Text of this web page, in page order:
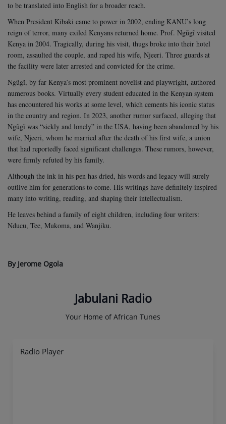
to be translated into English for a broader reach.
When President Kibaki came to power in 2002, ending KANU’s long
reign of terror, many exiled Kenyans returned home. Prof. Ngũgĩ visited
Kenya in 2004. Tragically, during his visit, thugs broke into their hotel
room, assaulted the couple, and raped his wife, Njeeri. Three guards at
the facility were later arrested and convicted for the crime.
Ngũgĩ, by far Kenya’s most prominent novelist and playwright, authored
numerous books. Virtually every student educated in the Kenyan system
has encountered his works at some level, which cements his iconic status
in the country and region. In 2023, another rumor surfaced, alleging that
Ngũgĩ was “sickly and lonely” in the USA, having been abandoned by his
wife, Njeeri, whom he married after the death of his first wife, a union
that had reportedly faced significant challenges. These rumors, however,
were firmly refuted by his family.
Although the ink in his pen has dried, his words and legacy will surely
outlive him for generations to come. His writings have definitely inspired
many into writing, reading, and shaping their intellectualism.
He leaves behind a family of eight children, including four writers:
Nducu, Tee, Mukoma, and Wanjiku.
By Jerome Ogola
Jabulani Radio
Your Home of African Tunes
Radio Player